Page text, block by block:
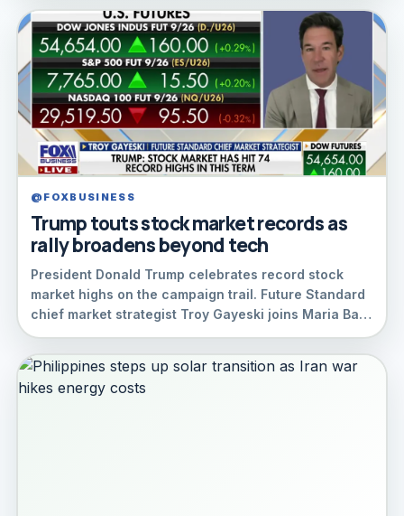
@FOXBUSINESS
Trump touts stock market records as
rally broadens beyond tech
President Donald Trump celebrates record stock
market highs on the campaign trail. Future Standard
chief market strategist Troy Gayeski joins Maria Ba…